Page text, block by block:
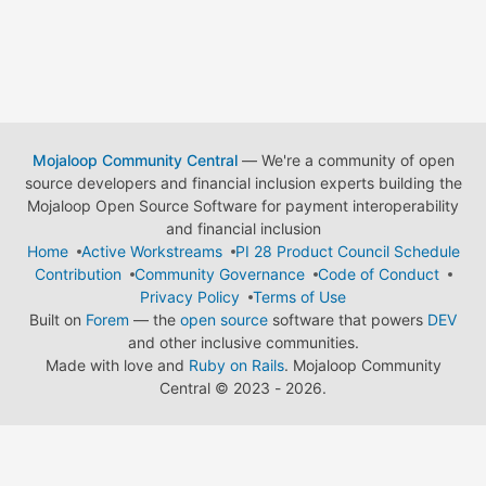
Mojaloop Community Central— We're a community of open
source developers and financial inclusion experts building the
Mojaloop Open Source Software for payment interoperability
and financial inclusion
Home
Active Workstreams
PI 28 Product Council Schedule
Contribution
Community Governance
Code of Conduct
Privacy Policy
Terms of Use
Built on Forem — the open source software that powers DEV
and other inclusive communities.
Made with love and Ruby on Rails. Mojaloop Community
Central © 2023 - 2026.